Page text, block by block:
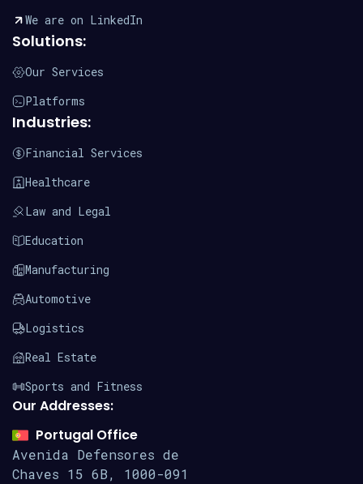
We are on LinkedIn
Solutions:
Our Services
Platforms
Industries:
Financial Services
Healthcare
Law and Legal
Education
Manufacturing
Automotive
Logistics
Real Estate
Sports and Fitness
Our Addresses:
Portugal Office
Avenida Defensores de
Chaves 15 6B, 1000-091